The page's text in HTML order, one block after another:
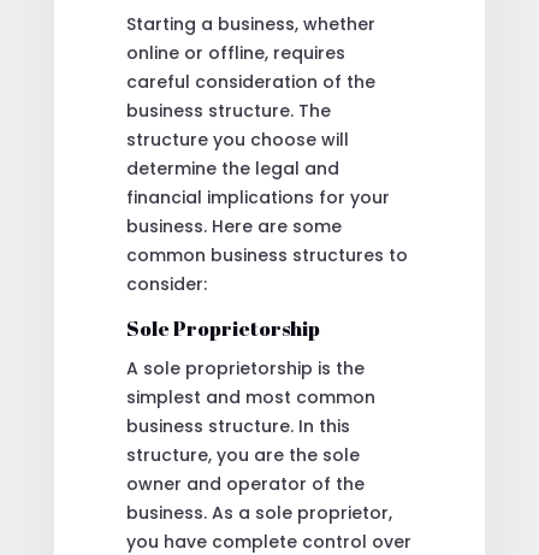
Starting a business, whether
online or offline, requires
careful consideration of the
business structure. The
structure you choose will
determine the legal and
financial implications for your
business. Here are some
common business structures to
consider:
Sole Proprietorship
A sole proprietorship is the
simplest and most common
business structure. In this
structure, you are the sole
owner and operator of the
business. As a sole proprietor,
you have complete control over